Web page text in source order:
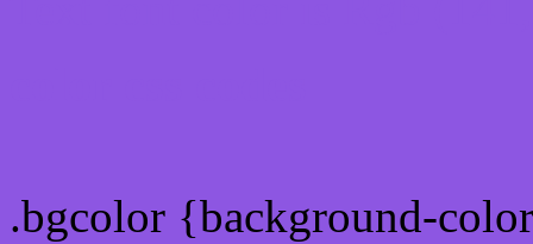
.bgcolor {background-